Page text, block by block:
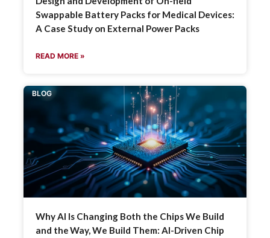
Swappable Battery Packs for Medical Devices:
A Case Study on External Power Packs
READ MORE »
BLOG
Why AI Is Changing Both the Chips We Build
and the Way, We Build Them: AI-Driven Chip